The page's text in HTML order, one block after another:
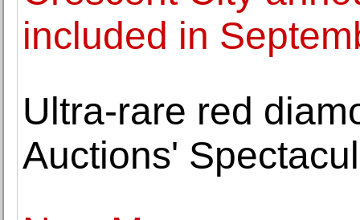
included in
Ultra-rare red
Auctions'